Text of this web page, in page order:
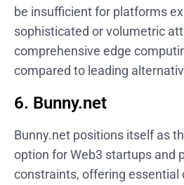
be insufficient for platforms
sophisticated or volumetric
comprehensive edge
compared to leading
6. Bunny.net
Bunny.net positions itself as
option for Web3 startups and
constraints, offering essential